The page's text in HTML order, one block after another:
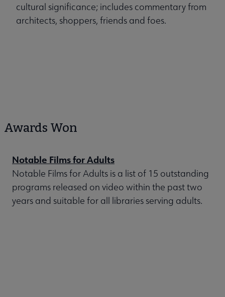
cultural significance; includes commentary from
architects, shoppers, friends and foes.
Awards Won
Notable Films for Adults
Notable Films for Adults is a list of 15 outstanding
programs released on video within the past two
years and suitable for all libraries serving adults.